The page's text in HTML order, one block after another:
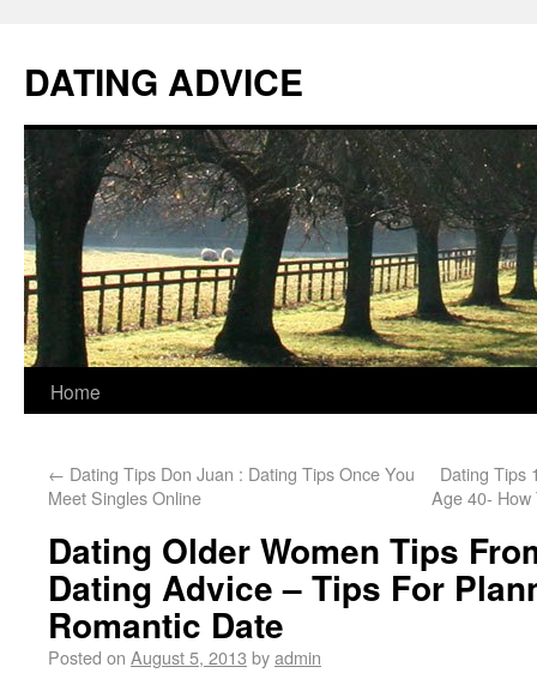
DATING ADVICE
Home
← Dating Tips Don Juan : Dating Tips Once You
Meet Singles Online
Dating Tips
Age 40-
Dating Older Women Tips
Dating Advice – Tips For
Romantic Date
Posted on August 5, 2013 byadmin